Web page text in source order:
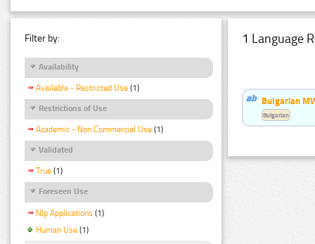
Filter by:
Availability
Available - Restricted Use (1)
Restrictions of Use
Academic - Non Commercial Use (1)
Validated
True (1)
Foreseen Use
Nlp Applications (1)
Human Use (1)
1 Language
Bulgarian
Bulgarian